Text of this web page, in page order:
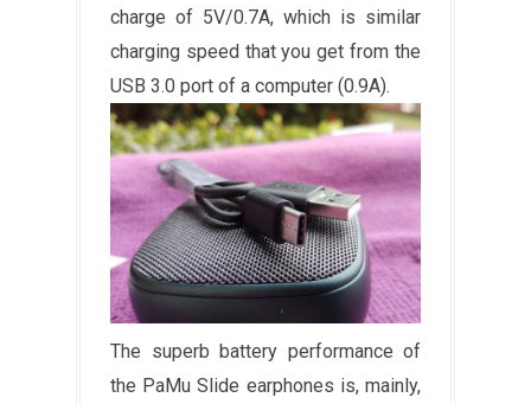
charge of 5V/0.7A, which is similar
charging speed that you get from the
USB 3.0 port of a computer (0.9A).
The superb battery performance of
the PaMu Slide earphones is, mainly,